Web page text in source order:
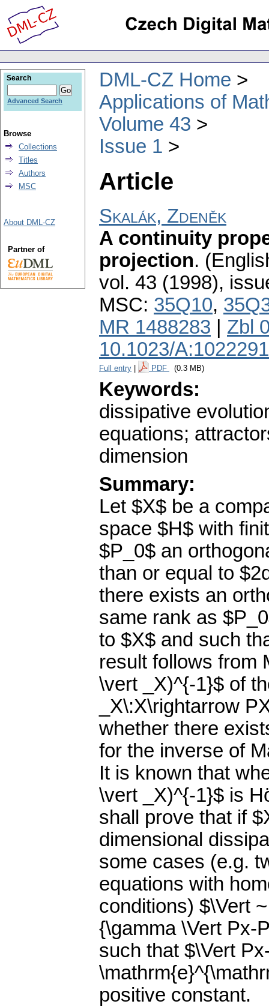
DML-CZ Home
Applications of
Volume 43
Issue 1
Article
Skalák, Zdeněk
A continuity
projection.
vol. 43 (1998),
MSC: 35Q10,
MR 1488283
Zbl
10.1023/
Full entry PDF (0.3 MB)
Keywords:
dissipative
equations;
dimension
Summary:
Let $X$ be a
space $H$ with
$P_0$ an
than or equal to
there exists an
same rank as
to $X$ and such
result follows from
\vert _X)^{-1}$ of
_X\:X\rightarrow
whether there
for the inverse of
It is known that
\vert _X)^{-1}$ is
shall prove that if
dimensional
some cases (e.g.
equations with
conditions) $\Vert
{\gamma \Vert Px-
such that $\Vert
positive constant.
Search
Advanced Search
Browse
Collections
Titles
Authors
MSC
About DML-CZ
Partner of